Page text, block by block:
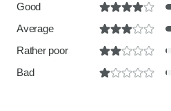
Good
Average
Rather poor
Bad